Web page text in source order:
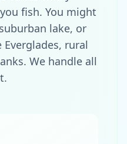
fish. You might
lake, or
rural
We handle all